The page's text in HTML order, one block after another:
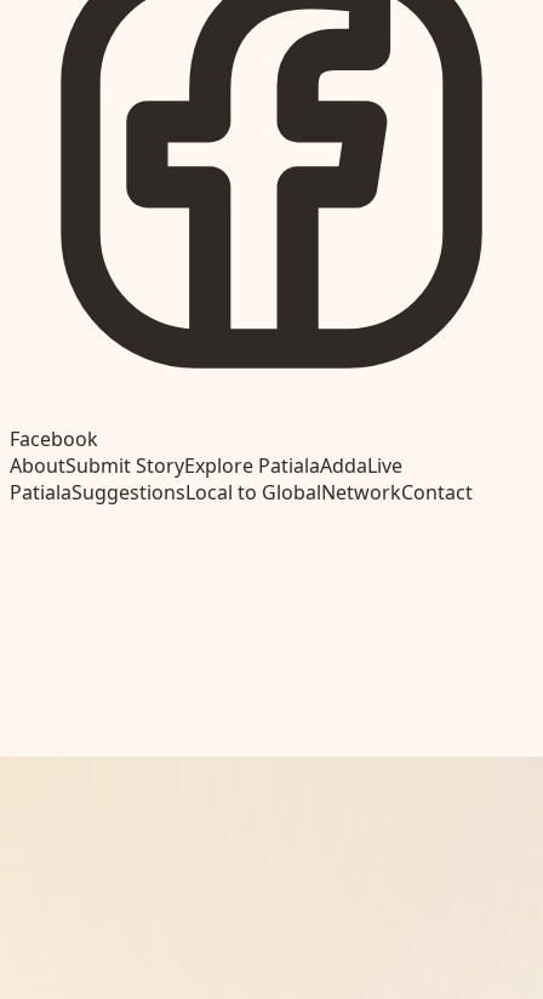
Facebook
AboutSubmit StoryExplore PatialaAddaLive
PatialaSuggestionsLocal to GlobalNetworkContact